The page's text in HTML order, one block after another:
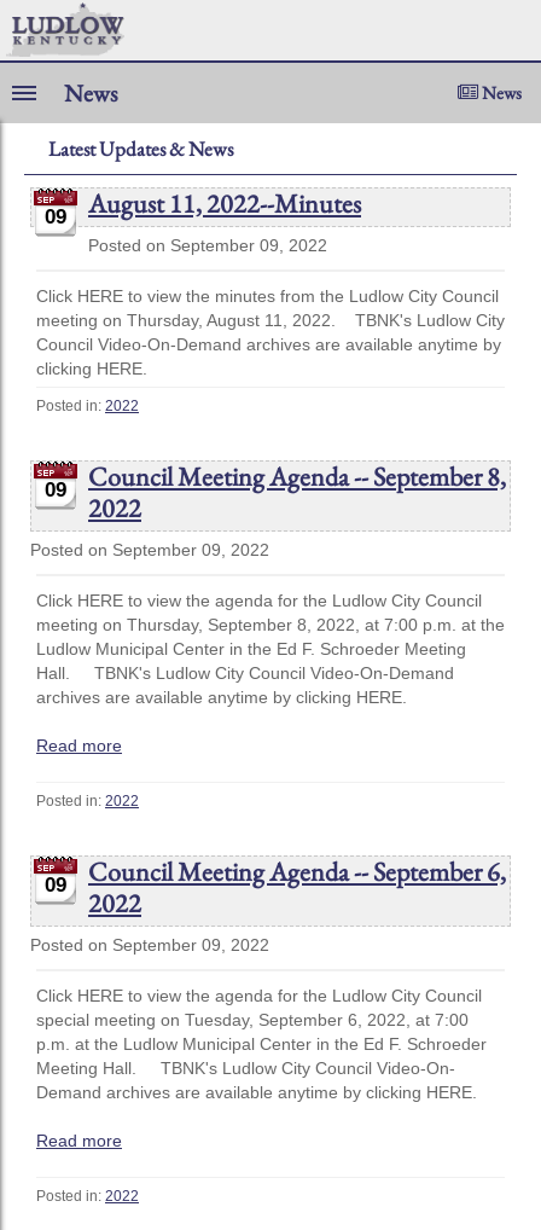
News News
Latest Updates & News
09 August 11, 2022--Minutes
Posted on September 09, 2022
Click HERE to view the minutes from the Ludlow City Council
meeting on Thursday, August 11, 2022. TBNK's Ludlow City
Council Video-On-Demand archives are available anytime by
clicking HERE.
Posted in: 2022
09
Council Meeting Agenda -- September 8,
2022
Posted on September 09, 2022
Click HERE to view the agenda for the Ludlow City Council
meeting on Thursday, September 8, 2022, at 7:00 p.m. at the
Ludlow Municipal Center in the Ed F. Schroeder Meeting
Hall. TBNK's Ludlow City Council Video-On-Demand
archives are available anytime by clicking HERE.
Read more
Posted in: 2022
09
Council Meeting Agenda -- September 6,
2022
Posted on September 09, 2022
Click HERE to view the agenda for the Ludlow City Council
special meeting on Tuesday, September 6, 2022, at 7:00
p.m. at the Ludlow Municipal Center in the Ed F. Schroeder
Meeting Hall. TBNK's Ludlow City Council Video-On-
Demand archives are available anytime by clicking HERE.
Read more
Posted in: 2022